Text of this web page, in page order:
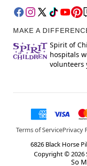
MAKE A
Spirit of
hospitals
volunteers
Terms of ServicePrivacy
6826 Black Horse
Copyright ©2026
So